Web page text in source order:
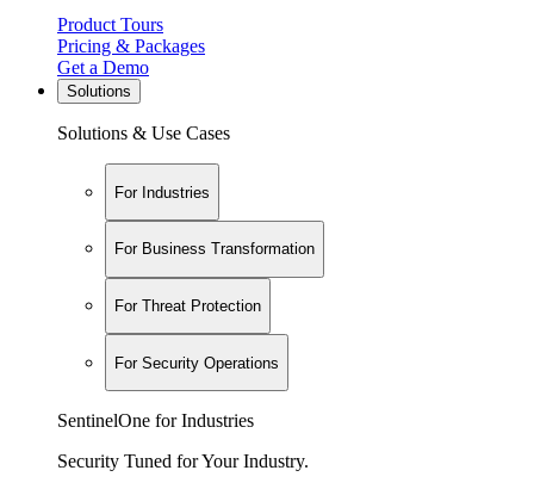
Product Tours
Pricing & Packages
Get a Demo
Solutions
Solutions & Use Cases
For Industries
For Business Transformation
For Threat Protection
For Security Operations
SentinelOne for Industries
Security Tuned for Your Industry.